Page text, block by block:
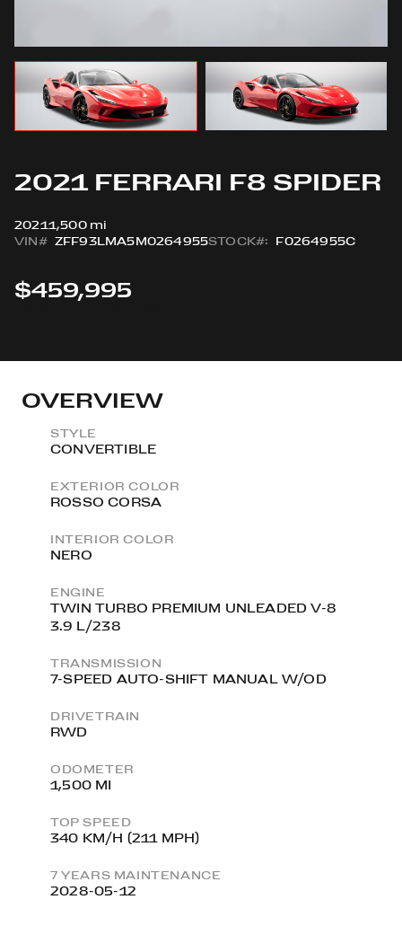
2021 FERRARI F8 SPIDER
20211,500 mi
VIN# ZFF93LMA5M0264955STOCK#: F0264955C
$459,995
OVERVIEW
STYLE
CONVERTIBLE
EXTERIOR COLOR
ROSSO CORSA
INTERIOR COLOR
NERO
ENGINE
TWIN TURBO PREMIUM UNLEADED V-8
3.9 L/238
TRANSMISSION
7-SPEED AUTO-SHIFT MANUAL W/OD
DRIVETRAIN
RWD
ODOMETER
1,500 MI
TOP SPEED
340 KM/H (211 MPH)
7 YEARS MAINTENANCE
2028-05-12